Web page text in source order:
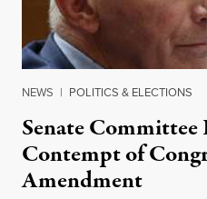
NEWS | POLITICS & ELECTIONS
Senate Committee
Contempt of
Amendment